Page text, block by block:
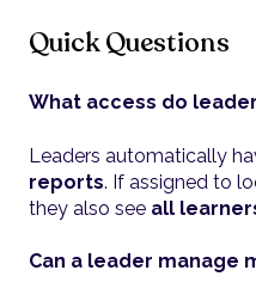
Quick Questions
What access do
Leaders automatically
reports. If assigned to
they also see all
Can a leader manage